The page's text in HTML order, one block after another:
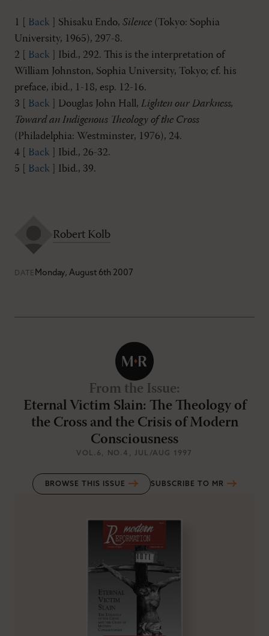
1 [ Back ] Shisaku Endo, Silence (Tokyo: Sophia
University, 1965), 297-8.
2 [ Back ] Ibid., 292. This is the interpretation of
William Johnston, Sophia University, Tokyo; cf. his
preface, ibid., 1-18, esp. 12-16.
3 [ Back ] Douglas John Hall, Lighten our Darkness,
Toward an Indigenous Theology of the Cross
(Philadelphia: Westminster, 1976), 24.
4 [ Back ] Ibid., 26-32.
5 [ Back ] Ibid., 39.
Robert Kolb
DATE Monday, August 6th 2007
From the Issue:
Eternal Victim Slain: The Theology of
the Cross and the Crisis of Modern
Consciousness
VOL.6 , NO.4 , JUL/AUG 1997
BROWSE THIS ISSUE SUBSCRIBE TO MR